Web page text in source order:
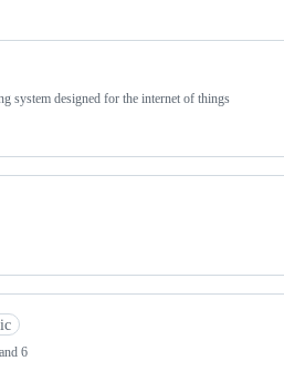
system designed for the internet of things
6